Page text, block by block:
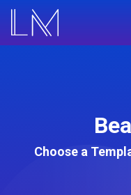
Choose a